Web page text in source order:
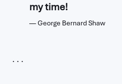
my time!
George Bernard Shaw